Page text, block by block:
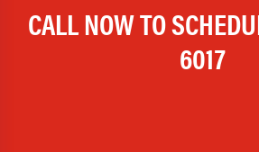
CALL NOW TO
6017